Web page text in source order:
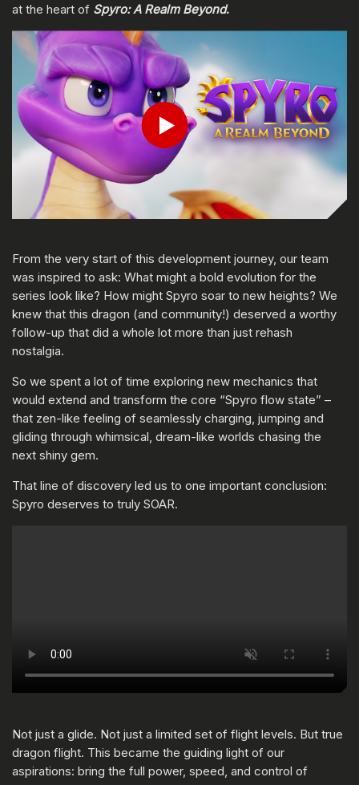
at the heart of Spyro: A Realm Beyond.
Play
From the very start of this development journey, our team
was inspired to ask: What might a bold evolution for the
series look like? How might Spyro soar to new heights? We
knew that this dragon (and community!) deserved a worthy
follow-up that did a whole lot more than just rehash
nostalgia.
So we spent a lot of time exploring new mechanics that
would extend and transform the core “Spyro flow state” –
that zen-like feeling of seamlessly charging, jumping and
gliding through whimsical, dream-like worlds chasing the
next shiny gem.
That line of discovery led us to one important conclusion:
Spyro deserves to truly SOAR.
Not just a glide. Not just a limited set of flight levels. But true
dragon flight. This became the guiding light of our
aspirations: bring the full power, speed, and control of